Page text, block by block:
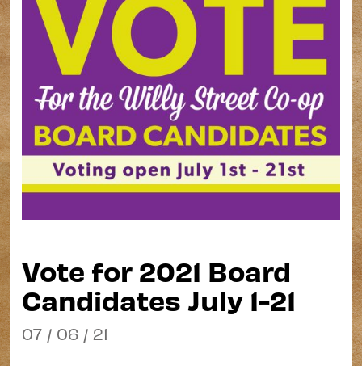
Vote for 2021 Board
Candidates July 1-21
07 / 06 / 21